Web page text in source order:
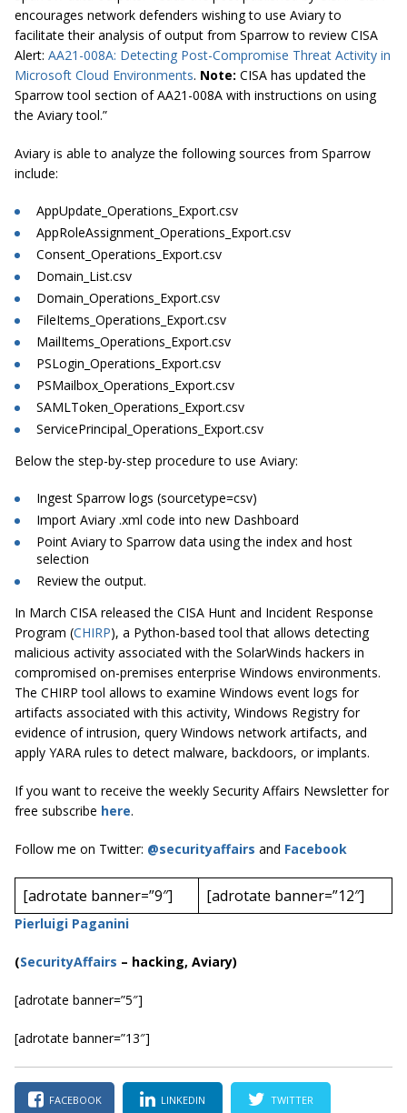
encourages network defenders wishing to use Aviary to
facilitate their analysis of output from Sparrow to review CISA
Alert: AA21-008A: Detecting Post-Compromise Threat Activity in
Microsoft Cloud Environments. Note: CISA has updated the
Sparrow tool section of AA21-008A with instructions on using
the Aviary tool.”
Aviary is able to analyze the following sources from Sparrow
include:
AppUpdate_Operations_Export.csv
AppRoleAssignment_Operations_Export.csv
Consent_Operations_Export.csv
Domain_List.csv
Domain_Operations_Export.csv
FileItems_Operations_Export.csv
MailItems_Operations_Export.csv
PSLogin_Operations_Export.csv
PSMailbox_Operations_Export.csv
SAMLToken_Operations_Export.csv
ServicePrincipal_Operations_Export.csv
Below the step-by-step procedure to use Aviary:
Ingest Sparrow logs (sourcetype=csv)
Import Aviary .xml code into new Dashboard
Point Aviary to Sparrow data using the index and host
selection
Review the output.
In March CISA released the CISA Hunt and Incident Response
Program (CHIRP), a Python-based tool that allows detecting
malicious activity associated with the SolarWinds hackers in
compromised on-premises enterprise Windows environments.
The CHIRP tool allows to examine Windows event logs for
artifacts associated with this activity, Windows Registry for
evidence of intrusion, query Windows network artifacts, and
apply YARA rules to detect malware, backdoors, or implants.
If you want to receive the weekly Security Affairs Newsletter for
free subscribe here.
Follow me on Twitter: @securityaffairs and Facebook
[adrotate banner=”9″] [adrotate banner=”12″]
Pierluigi Paganini
(SecurityAffairs – hacking, Aviary)
[adrotate banner=”5″]
[adrotate banner=”13″]
FACEBOOK LINKEDIN TWITTER